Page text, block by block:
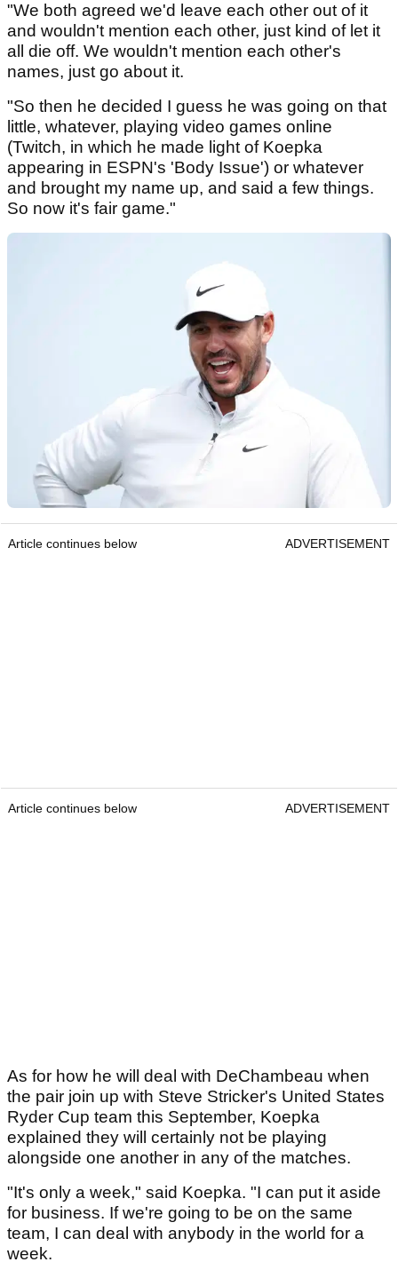
"We both agreed we'd leave each other out of it
and wouldn't mention each other, just kind of let it
all die off. We wouldn't mention each other's
names, just go about it.
"So then he decided I guess he was going on that
little, whatever, playing video games online
(Twitch, in which he made light of Koepka
appearing in ESPN's 'Body Issue') or whatever
and brought my name up, and said a few things.
So now it's fair game."
Article continues below ADVERTISEMENT
Article continues below ADVERTISEMENT
As for how he will deal with DeChambeau when
the pair join up with Steve Stricker's United States
Ryder Cup team this September, Koepka
explained they will certainly not be playing
alongside one another in any of the matches.
"It's only a week," said Koepka. "I can put it aside
for business. If we're going to be on the same
team, I can deal with anybody in the world for a
week.